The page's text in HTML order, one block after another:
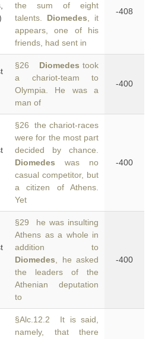
the sum of eight
talents. Diomedes , it
appears, one of his
friends, had sent in
-408
§26 Diomedes took
a chariot-team to
Olympia. He was a
man of
-400
§26 the chariot-races
were for the most part
decided by chance.
Diomedes was no
casual competitor, but
a citizen of Athens.
Yet
-400
§29 he was insulting
Athens as a whole in
addition to
Diomedes , he asked
the leaders of the
Athenian deputation
to
-400
§Alc.12.2 It is said,
namely, that there